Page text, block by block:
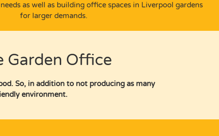
as well as building office spaces in Liverpool gardens
for larger demands.
Garden Office
So, in addition to not producing as many
environment.